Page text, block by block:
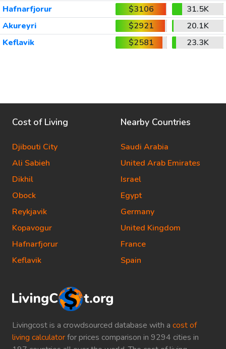
Hafnarfjorur
$3106
31.5K
Akureyri
$2921
20.1K
Keflavik
$2581 23.3K
Livingcost is a crowdsourced database with a cost of
living calculatorfor prices comparison in 9294 cities in
Cost of Living
Djibouti City
Ali Sabieh
Dikhil
Obock
Reykjavik
Kopavogur
Hafnarfjorur
Keflavik
Nearby Countries
Saudi Arabia
United Arab Emirates
Israel
Egypt
Germany
United Kingdom
France
Spain